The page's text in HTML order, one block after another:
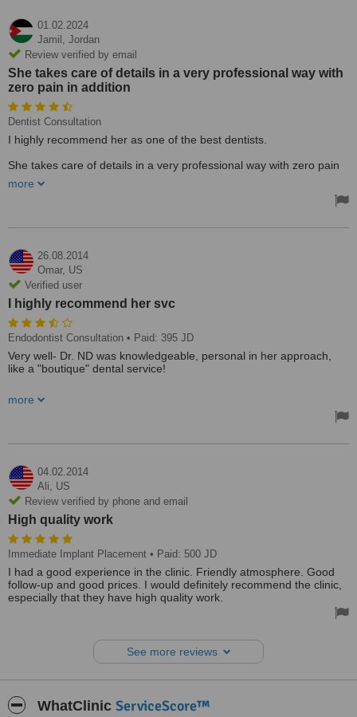
01.02.2024
Jamil, Jordan
Review verified by email
She takes care of details in a very professional way with
zero pain in addition
Dentist Consultation
I highly recommend her as one of the best dentists.
She takes care of details in a very professional way with zero pain
issue completely.
Treated by: Naela Aldughmi
more
26.08.2014
Omar, US
Verified user
I highly recommend her svc
Endodontist Consultation • Paid: 395 JD
Very well- Dr. ND was knowledgeable, personal in her approach,
like a "boutique" dental service!
would give Dr. ND 87%.
Treated by: Dr ND
more
04.02.2014
Ali, US
Review verified by phone and email
High quality work
Immediate Implant Placement • Paid: 500 JD
I had a good experience in the clinic. Friendly atmosphere. Good
follow-up and good prices. I would definitely recommend the clinic,
especially that they have high quality work.
See more reviews
WhatClinic ServiceScore™